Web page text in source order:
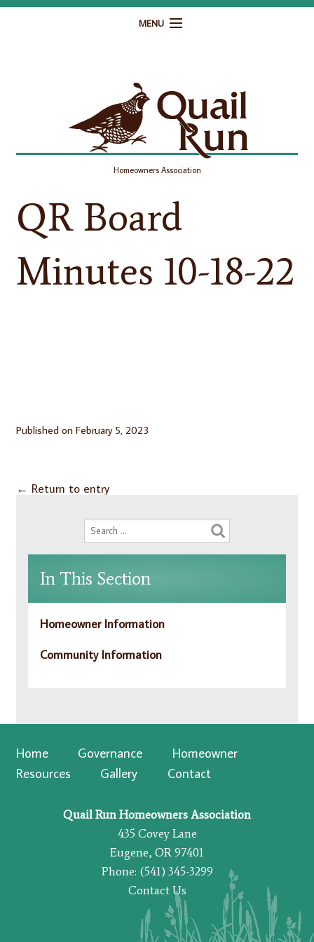
MENU
Governance
Homeowner Resources
Gallery
Homeowners Association
QR Board
Minutes 10-18-22
Published on February 5, 2023
← Return to entry
In This Section
Homeowner Information
Community Information
Home Governance
Homeowner
Resources
Gallery Contact
Quail Run Homeowners Association
435 Covey Lane
Eugene, OR 97401
Phone: (541) 345-3299
Contact Us